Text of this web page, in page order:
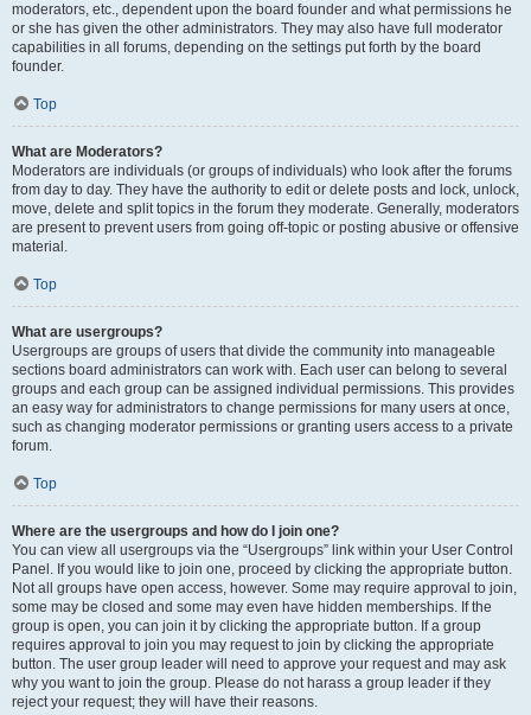
moderators, etc., dependent upon the board founder and what permissions he
or she has given the other administrators. They may also have full moderator
capabilities in all forums, depending on the settings put forth by the board
founder.
Top
What are Moderators?
Moderators are individuals (or groups of individuals) who look after the forums
from day to day. They have the authority to edit or delete posts and lock, unlock,
move, delete and split topics in the forum they moderate. Generally, moderators
are present to prevent users from going off-topic or posting abusive or offensive
material.
Top
What are usergroups?
Usergroups are groups of users that divide the community into manageable
sections board administrators can work with. Each user can belong to several
groups and each group can be assigned individual permissions. This provides
an easy way for administrators to change permissions for many users at once,
such as changing moderator permissions or granting users access to a private
forum.
Top
Where are the usergroups and how do I join one?
You can view all usergroups via the “Usergroups” link within your User Control
Panel. If you would like to join one, proceed by clicking the appropriate button.
Not all groups have open access, however. Some may require approval to join,
some may be closed and some may even have hidden memberships. If the
group is open, you can join it by clicking the appropriate button. If a group
requires approval to join you may request to join by clicking the appropriate
button. The user group leader will need to approve your request and may ask
why you want to join the group. Please do not harass a group leader if they
reject your request; they will have their reasons.